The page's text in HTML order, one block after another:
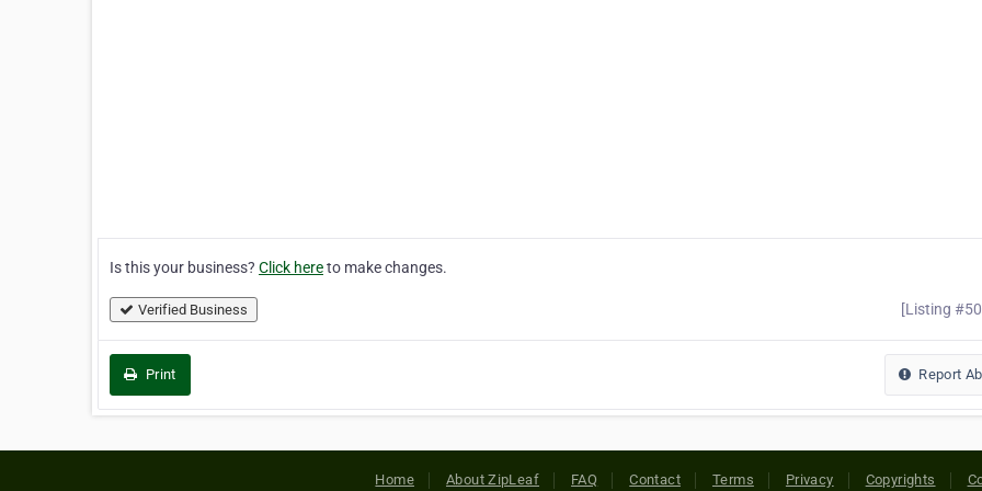
Is this your business? Click hereto make changes.
Verified Business [Listing
Print Report
Home About ZipLeaf FAQ Contact Terms Privacy Copyrights